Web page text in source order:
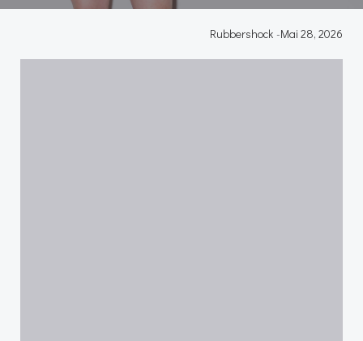
Rubbershock -Mai 28, 2026